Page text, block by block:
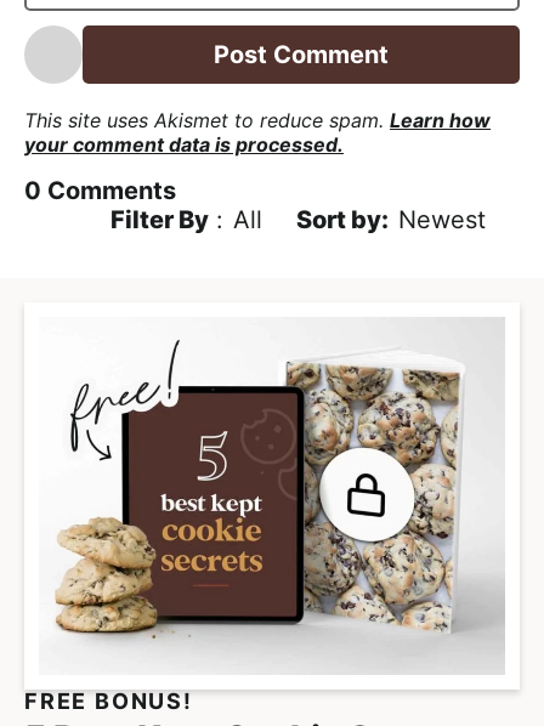
l
*
This site uses Akismet to reduce spam. Learn how
your comment data is processed.
0 Comments
Filter By : All Newest
FREE BONUS!